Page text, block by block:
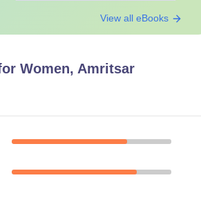
View all eBooks
Women, Amritsar